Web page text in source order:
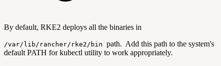
By default, RKE2 deploys all the binaries in
/var/lib/rancher/rke2/bin path. Add this path to the system's
default PATH for kubectl utility to work appropriately.